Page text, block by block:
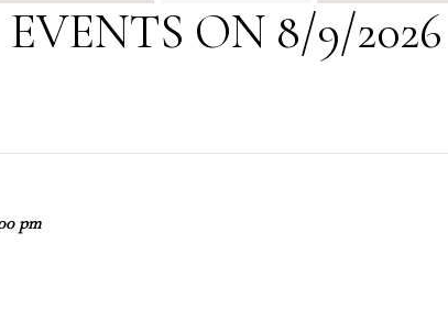
EVENTS ON 8/9/2026
pm